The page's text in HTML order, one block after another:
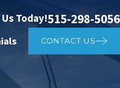
Today!515-298-5056
CONTACT US